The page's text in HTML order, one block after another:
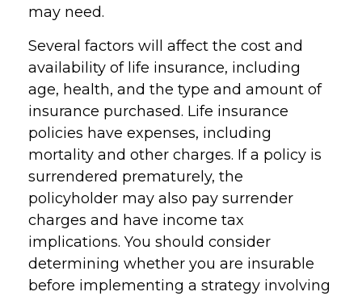
may need.
Several factors will affect the cost and
availability of life insurance, including
age, health, and the type and amount of
insurance purchased. Life insurance
policies have expenses, including
mortality and other charges. If a policy is
surrendered prematurely, the
policyholder may also pay surrender
charges and have income tax
implications. You should consider
determining whether you are insurable
before implementing a strategy involving